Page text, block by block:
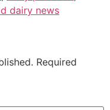
dairy news
Required